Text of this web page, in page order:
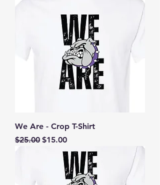
We Are - Crop T-Shirt
Regular Price
$25.00 Sale Price
$15.00